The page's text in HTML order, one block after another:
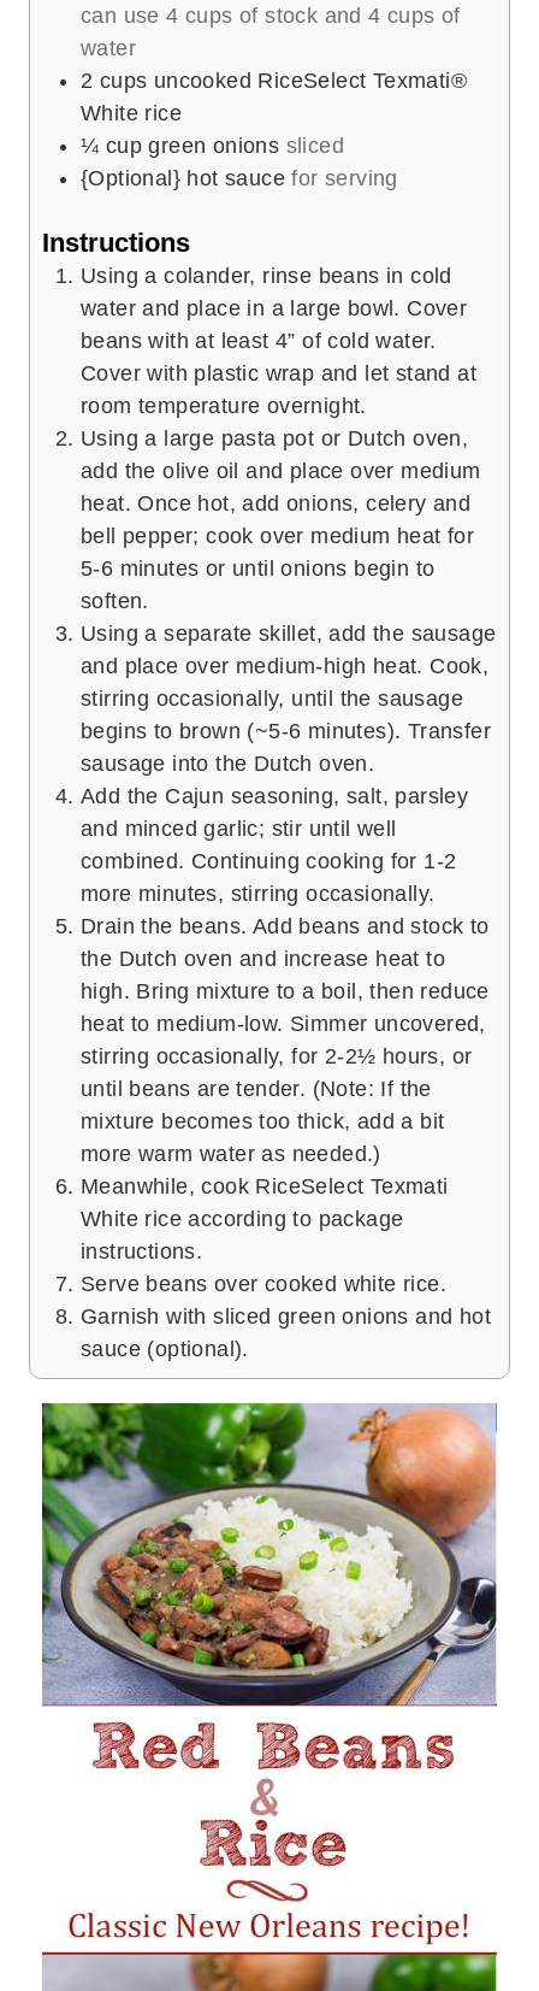
can use 4 cups of stock and 4 cups of
water
2 cups uncooked RiceSelect Texmati®
White rice
¼ cup green onions sliced
{Optional} hot sauce for serving
Instructions
Using a colander, rinse beans in cold
water and place in a large bowl. Cover
beans with at least 4” of cold water.
Cover with plastic wrap and let stand at
room temperature overnight.
Using a large pasta pot or Dutch oven,
add the olive oil and place over medium
heat. Once hot, add onions, celery and
bell pepper; cook over medium heat for
5-6 minutes or until onions begin to
soften.
Using a separate skillet, add the sausage
and place over medium-high heat. Cook,
stirring occasionally, until the sausage
begins to brown (~5-6 minutes). Transfer
sausage into the Dutch oven.
Add the Cajun seasoning, salt, parsley
and minced garlic; stir until well
combined. Continuing cooking for 1-2
more minutes, stirring occasionally.
Drain the beans. Add beans and stock to
the Dutch oven and increase heat to
high. Bring mixture to a boil, then reduce
heat to medium-low. Simmer uncovered,
stirring occasionally, for 2-2½ hours, or
until beans are tender. (Note: If the
mixture becomes too thick, add a bit
more warm water as needed.)
Meanwhile, cook RiceSelect Texmati
White rice according to package
instructions.
Serve beans over cooked white rice.
Garnish with sliced green onions and hot
sauce (optional).